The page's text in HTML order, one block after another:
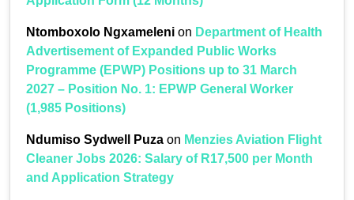
Ntomboxolo Ngxameleni on Department of Health
Advertisement of Expanded Public Works
Programme (EPWP) Positions up to 31 March
2027 – Position No. 1: EPWP General Worker
(1,985 Positions)
Ndumiso Sydwell Puza on Menzies Aviation Flight
Cleaner Jobs 2026: Salary of R17,500 per Month
and Application Strategy